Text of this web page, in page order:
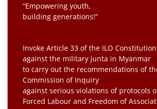
“Empowering youth,
building generations!”
Invoke Article 33 of the ILO Constitution
against the military junta in Myanmar
to carry out the recommendations of
Commission of Inquiry
against serious violations of protocols
Forced Labour and Freedom of